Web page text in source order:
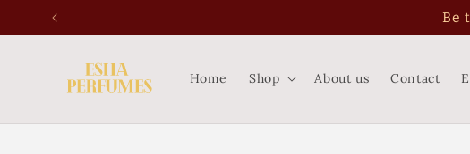
Skip to
content
Home Shop About us Contact